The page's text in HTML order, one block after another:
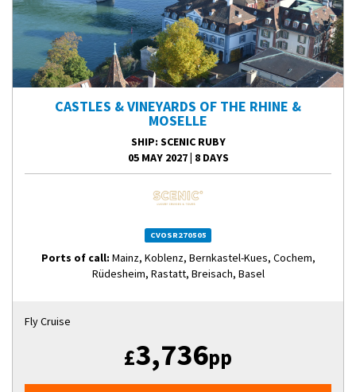
CASTLES & VINEYARDS OF THE RHINE &
MOSELLE
SHIP: SCENIC RUBY
05 MAY 2027| 8 DAYS
CVOSR270505
Ports of call: Mainz, Koblenz, Bernkastel-Kues, Cochem,
Rüdesheim, Rastatt, Breisach, Basel
Fly Cruise
£3,736pp